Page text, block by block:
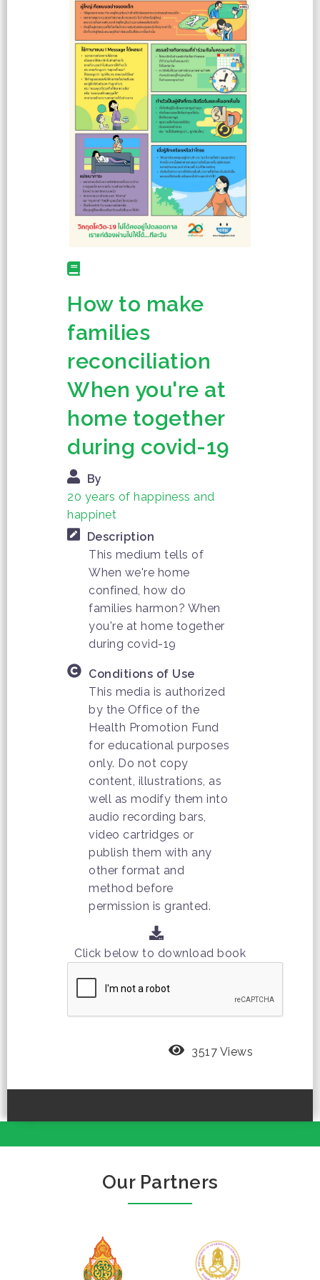
How to make
families
reconciliation
When you're at
home together
during covid-19
By
20 years of happiness and
happinet
Description
This medium tells of
When we're home
confined, how do
families harmon? When
you're at home together
during covid-19
Conditions of Use
This media is authorized
by the Office of the
Health Promotion Fund
for educational purposes
only. Do not copy
content, illustrations, as
well as modify them into
audio recording bars,
video cartridges or
publish them with any
other format and
method before
permission is granted.
Click below to download book
3517 Views
Our Partners